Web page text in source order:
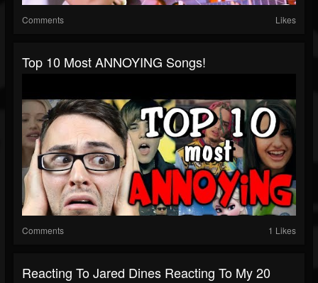
Comments Likes
Top 10 Most ANNOYING Songs!
Comments 1 Likes
Reacting To Jared Dines Reacting To My 20